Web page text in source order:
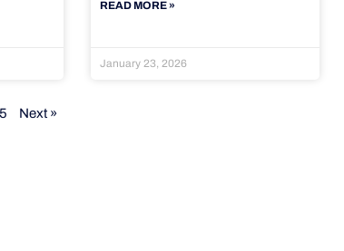
READ MORE »
January 23, 2026
5 Next »